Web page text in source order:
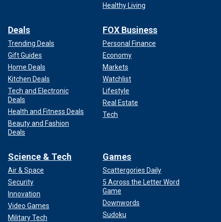
Healthy Living
Deals
Trending Deals
Gift Guides
Home Deals
Kitchen Deals
Tech and Electronic
Deals
Health and Fitness Deals
Beauty and Fashion
Deals
FOX Business
Personal Finance
Economy
Markets
Watchlist
Lifestyle
Real Estate
Tech
Science & Tech
Air & Space
Security
Innovation
Video Games
Military Tech
Games
Scattergories Daily
5 Across the Letter Word
Game
Downwords
Sudoku